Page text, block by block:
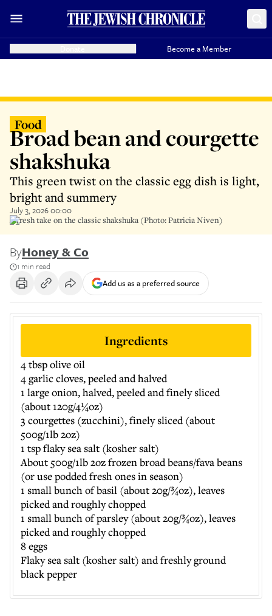
Become a Member
Food
Broad bean and courgette
shakshuka
This green twist on the classic egg dish is light,
bright and summery
July 3, 2026 00:00
A fresh take on the classic shakshuka (Photo: Patricia Niven)
ByHoney & Co
1 min read
Add us as a preferred source
Ingredients
4 tbsp olive oil
4 garlic cloves, peeled and halved
1 large onion, halved, peeled and finely sliced
(about 120g/4¼oz)
3 courgettes (zucchini), finely sliced (about
500g/1lb 2oz)
1 tsp flaky sea salt (kosher salt)
About 500g/1lb 2oz frozen broad beans/fava beans
(or use podded fresh ones in season)
1 small bunch of basil (about 20g/¾oz), leaves
picked and roughly chopped
1 small bunch of parsley (about 20g/¾oz), leaves
picked and roughly chopped
8 eggs
Flaky sea salt (kosher salt) and freshly ground
black pepper